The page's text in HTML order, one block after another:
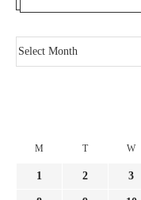
M T W
1 2 3